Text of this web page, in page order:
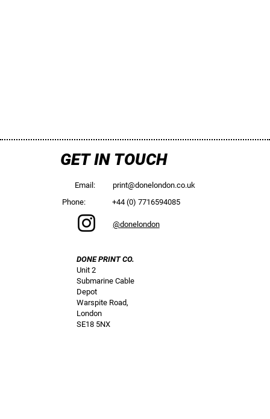
DONE PRINT CO.
Unit 2
Submarine Cable
Depot
Warspite Road,
London
SE18 5NX
@donelondon
+44 (0) 7716594085
Phone:
print@donelondon.co.uk
Email:
GET IN TOUCH